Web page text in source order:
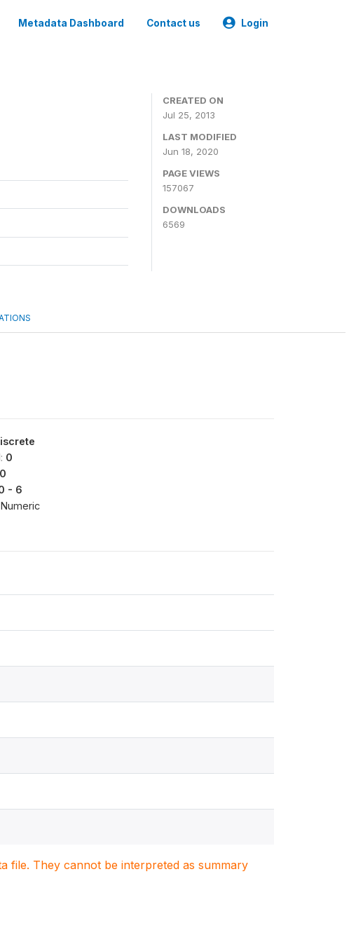
Metadata Dashboard Contact us Login
CREATED ON
Jul 25, 2013
LAST MODIFIED
Jun 18, 2020
PAGE VIEWS
157067
DOWNLOADS
6569
0
- 6
Numeric
file. They cannot be interpreted as summary